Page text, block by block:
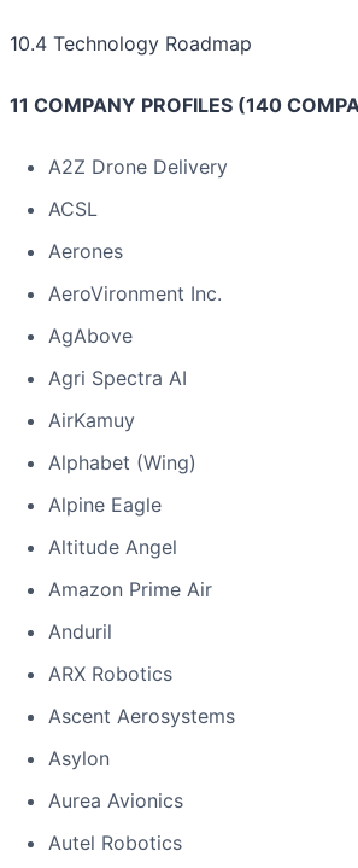
10.4 Technology Roadmap
11 COMPANY PROFILES (140
A2Z Drone Delivery
ACSL
Aerones
AeroVironment Inc.
AgAbove
Agri Spectra AI
AirKamuy
Alphabet (Wing)
Alpine Eagle
Altitude Angel
Amazon Prime Air
Anduril
ARX Robotics
Ascent Aerosystems
Asylon
Aurea Avionics
Autel Robotics